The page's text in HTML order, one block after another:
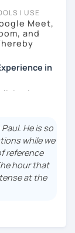
I USE
Meet,
and
in
living in
preparing
exams, as
in
in
speaking.
I teach
He is so
while we
reference
hour that
at the